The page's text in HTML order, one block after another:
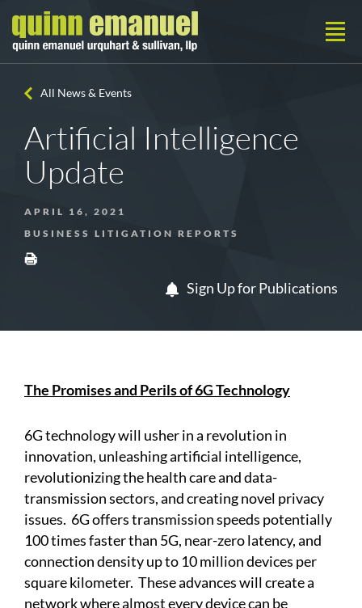
All News & Events
Artificial Intelligence
Update
APRIL 16, 2021
BUSINESS LITIGATION REPORTS
Sign Up for Publications
The Promises and Perils of 6G Technology
6G technology will usher in a revolution in
innovation, unleashing artificial intelligence,
revolutionizing the health care and data-
transmission sectors, and creating novel privacy
issues. 6G offers transmission speeds potentially
100 times faster than 5G, near-zero latency, and
connection density up to 10 million devices per
square kilometer. These advances will create a
network where almost every device can be